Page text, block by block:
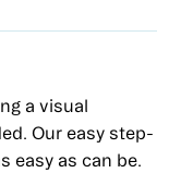
a visual
Our easy step-
easy as can be.